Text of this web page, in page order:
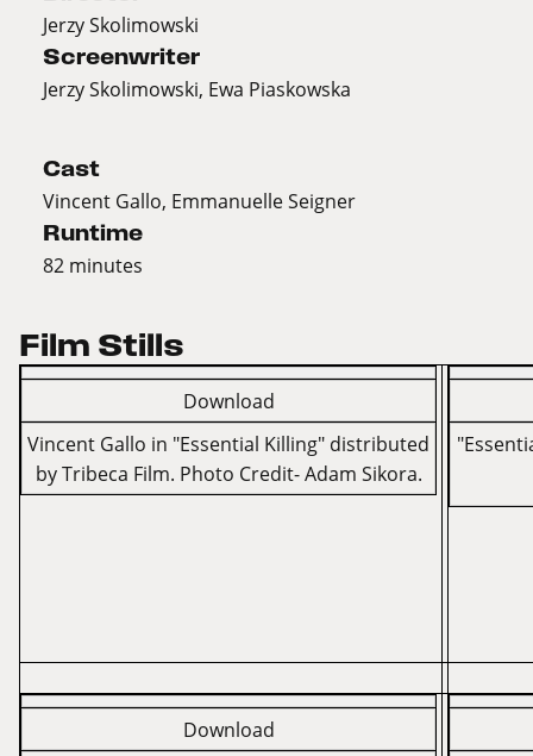
Jerzy Skolimowski
Screenwriter
Jerzy Skolimowski, Ewa Piaskowska
Cast
Vincent Gallo, Emmanuelle Seigner
Runtime
82 minutes
Film Stills
Download
Vincent Gallo in "Essential Killing" distributed
by Tribeca Film. Photo Credit- Adam Sikora.
Download